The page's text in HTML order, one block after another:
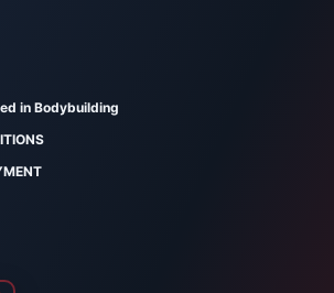
in Bodybuilding